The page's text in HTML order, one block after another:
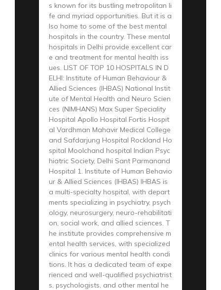
s known for its bustling metropolitan li
fe and myriad opportunities. But it is a
lso home to some of the best mental
hospitals in the country. These mental
hospitals in Delhi provide excellent car
e and treatment for mental health iss
ues. LIST OF TOP 10 HOSPITALS IN D
ELHI: Institute of Human Behaviour &
Allied Sciences (IHBAS) National Instit
ute of Mental Health and Neuro Scien
ces (NIMHANS) Max Super Speciality
Hospital Apollo Hospital Fortis Hospit
al Vardhman Mahavir Medical College
and Safdarjung Hospital Rockland Ho
spital Moolchand hospital Indian Psyc
hiatric Society, Delhi Sant Parmanand
Hospital 1. Institute of Human Behavio
ur & Allied Sciences (IHBAS) IHBAS is
a multi-specialty hospital, with depart
ments specializing in psychiatry, psych
ology, neurosurgery, neuro-rehabilitati
on, social work, and allied sciences. T
he institute provides comprehensive m
ental health services, with specialized
clinics for various mental health condi
tions. It has a dedicated team of expe
rienced and well-qualified psychiatrist
s, psychologists, and other mental he